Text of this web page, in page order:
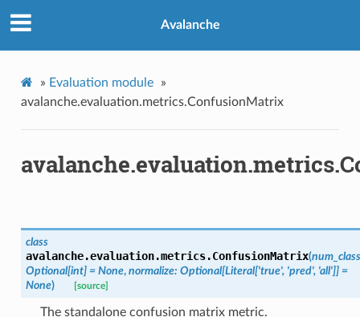
Avalanche
» Evaluation module
»
avalanche.evaluation.metrics.ConfusionMatrix
class
avalanche.evaluation.metrics.ConfusionMatrix(
Optional[int] = None, normalize: Optional[Literal['true', 'pred', 'all']] =
None) [source]
The standalone confusion matrix metric.